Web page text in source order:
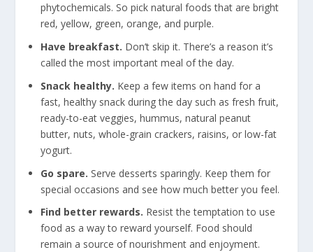
phytochemicals. So pick natural foods that are bright
red, yellow, green, orange, and purple.
Have breakfast. Don’t skip it. There’s a reason it’s
called the most important meal of the day.
Snack healthy. Keep a few items on hand for a
fast, healthy snack during the day such as fresh fruit,
ready-to-eat veggies, hummus, natural peanut
butter, nuts, whole-grain crackers, raisins, or low-fat
yogurt.
Go spare. Serve desserts sparingly. Keep them for
special occasions and see how much better you feel.
Find better rewards. Resist the temptation to use
food as a way to reward yourself. Food should
remain a source of nourishment and enjoyment.